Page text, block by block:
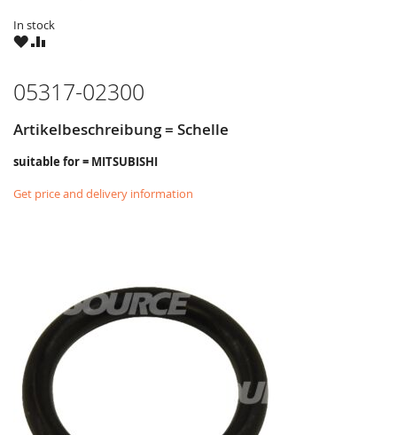
In stock
WISHCOMPARE
05317-02300
Artikelbeschreibung = Schelle
suitable for = MITSUBISHI
Get price and delivery information